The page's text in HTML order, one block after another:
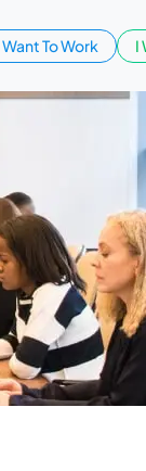
Want To Work I